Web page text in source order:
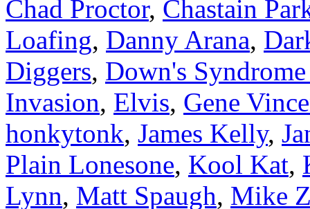
Chad Proctor, Chastain
Loafing, Danny Arana,
Diggers, Down's
Invasion, Elvis, Gene
honkytonk, James Kelly,
Plain Lonesone, Kool Kat,
Lynn, Matt Spaugh, Mike